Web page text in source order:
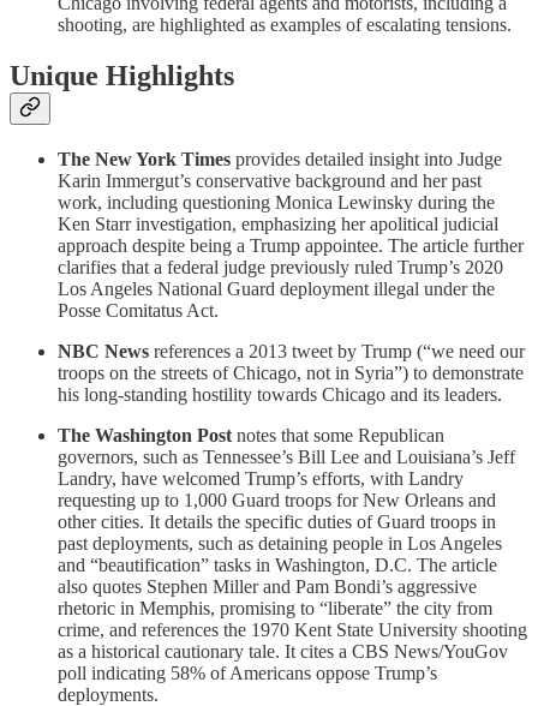
shooting, are highlighted as examples of escalating tensions.
Unique Highlights
The New York Times provides detailed insight into Judge
Karin Immergut’s conservative background and her past
work, including questioning Monica Lewinsky during the
Ken Starr investigation, emphasizing her apolitical judicial
approach despite being a Trump appointee. The article further
clarifies that a federal judge previously ruled Trump’s 2020
Los Angeles National Guard deployment illegal under the
Posse Comitatus Act.
NBC News references a 2013 tweet by Trump (“we need our
troops on the streets of Chicago, not in Syria”) to demonstrate
his long-standing hostility towards Chicago and its leaders.
The Washington Post notes that some Republican
governors, such as Tennessee’s Bill Lee and Louisiana’s Jeff
Landry, have welcomed Trump’s efforts, with Landry
requesting up to 1,000 Guard troops for New Orleans and
other cities. It details the specific duties of Guard troops in
past deployments, such as detaining people in Los Angeles
and “beautification” tasks in Washington, D.C. The article
also quotes Stephen Miller and Pam Bondi’s aggressive
rhetoric in Memphis, promising to “liberate” the city from
crime, and references the 1970 Kent State University shooting
as a historical cautionary tale. It cites a CBS News/YouGov
poll indicating 58% of Americans oppose Trump’s
deployments.